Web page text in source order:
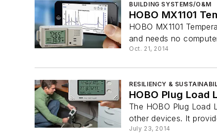
BUILDING SYSTEMS/O&M
HOBO MX1101
HOBO MX1101
and needs no
Oct. 21, 2014
RESILIENCY &
HOBO Plug Load
The HOBO Plug Load
other devices. It
July 23, 2014